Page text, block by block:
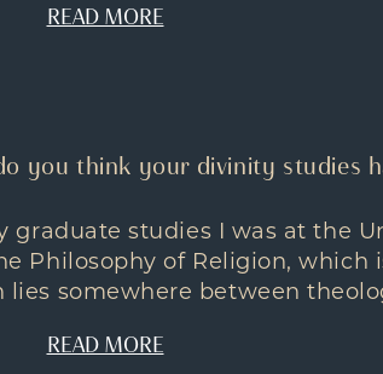
READ MORE
you think your divinity studies
graduate studies I was at the
Philosophy of Religion, which
somewhere between
READ MORE